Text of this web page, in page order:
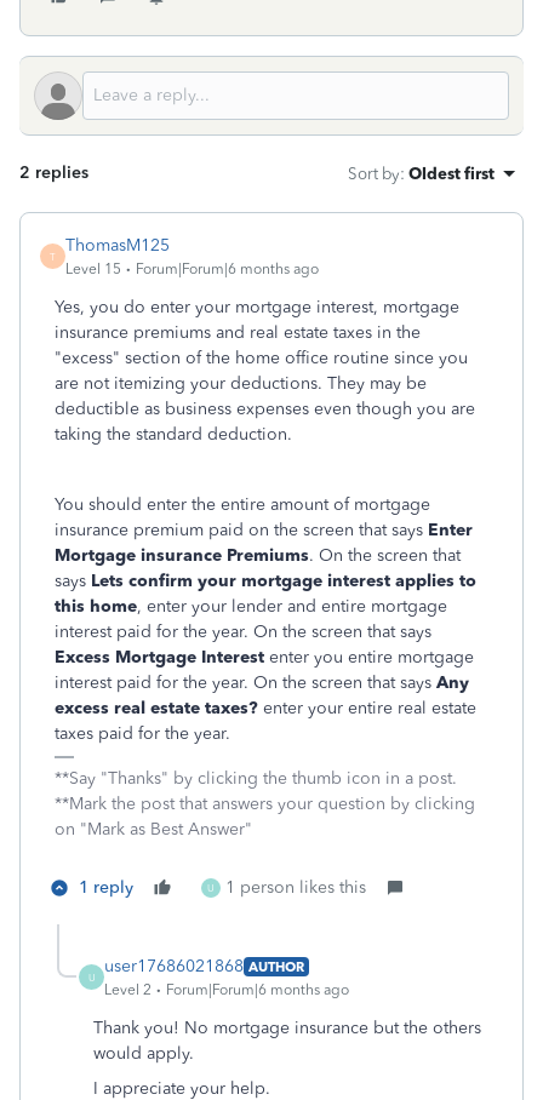
2 replies Sort by: Oldest first
T
ThomasM125
Level 15 Forum|Forum|6 months ago
Yes, you do enter your mortgage interest, mortgage
insurance premiums and real estate taxes in the
"excess" section of the home office routine since you
are not itemizing your deductions. They may be
deductible as business expenses even though you are
taking the standard deduction.
You should enter the entire amount of mortgage
insurance premium paid on the screen that says Enter
Mortgage insurance Premiums. On the screen that
says Lets confirm your mortgage interest applies to
this home, enter your lender and entire mortgage
interest paid for the year. On the screen that says
Excess Mortgage Interest enter you entire mortgage
interest paid for the year. On the screen that says Any
excess real estate taxes? enter your entire real estate
taxes paid for the year.
**Say "Thanks" by clicking the thumb icon in a post.
**Mark the post that answers your question by clicking
on "Mark as Best Answer"
1 reply U 1 person likes this
U
user17686021868 AUTHOR
Level 2
Forum|Forum|6 months ago
Thank you! No mortgage insurance but the others
would apply.
I appreciate your help.